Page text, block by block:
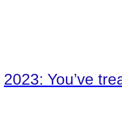
2023: You’ve